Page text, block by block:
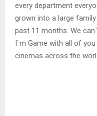
every department
grown into a large
past 11 months. We
I`m Game with all of
cinemas across the